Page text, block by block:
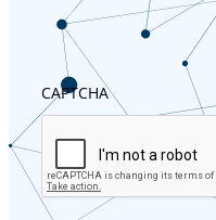
CAPTCHA